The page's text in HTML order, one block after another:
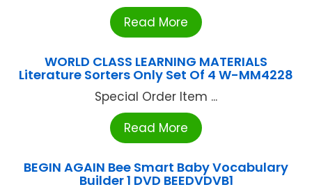
Read More
WORLD CLASS LEARNING MATERIALS
Literature Sorters Only Set Of 4 W-MM4228
Special Order Item ...
Read More
BEGIN AGAIN Bee Smart Baby Vocabulary
Builder 1 DVD BEEDVDVB1